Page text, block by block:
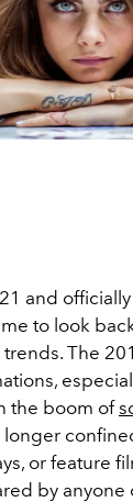
and
to look
The
the boom of
or feature
by anyone